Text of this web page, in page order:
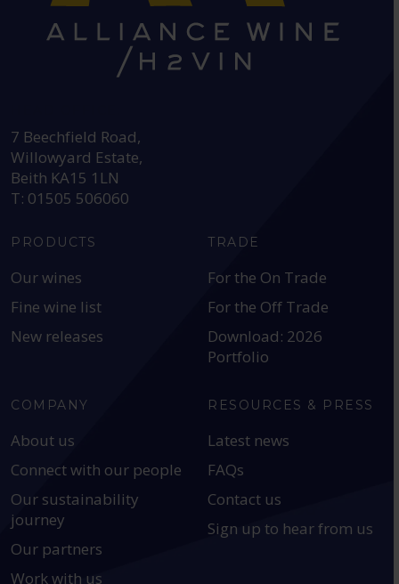
7 Beechfield Road,
Willowyard Estate,
Beith KA15 1LN
T: 01505 506060
PRODUCTS
Our wines
Fine wine list
New releases
TRADE
For the On Trade
For the Off Trade
Download: 2026
Portfolio
COMPANY
About us
Connect with our people
Our sustainability
journey
Our partners
Work with us
RESOURCES & PRESS
Latest news
FAQs
Contact us
Sign up to hear from us